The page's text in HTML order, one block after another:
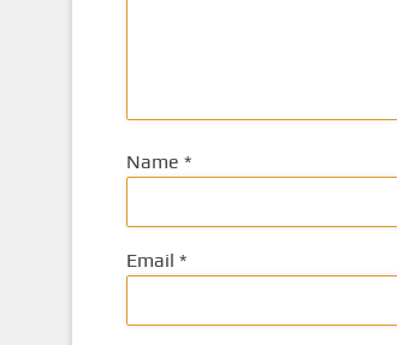
Name *
Email *